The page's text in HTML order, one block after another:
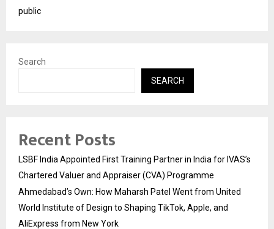
public
Search
SEARCH
Recent Posts
LSBF India Appointed First Training Partner in India for IVAS’s
Chartered Valuer and Appraiser (CVA) Programme
Ahmedabad’s Own: How Maharsh Patel Went from United
World Institute of Design to Shaping TikTok, Apple, and
AliExpress from New York